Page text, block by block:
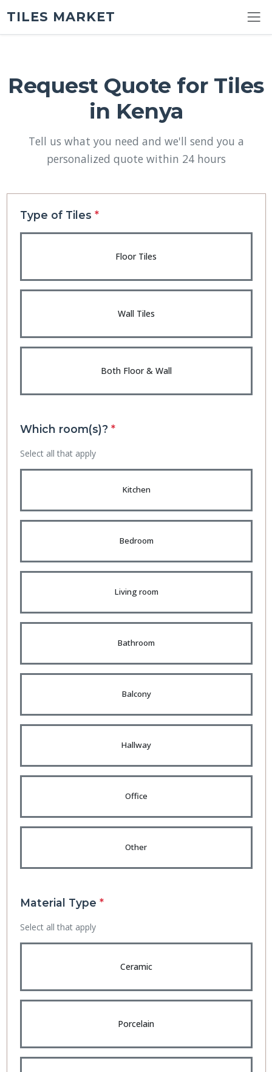
TILES MARKET
Request Quote for Tiles
in Kenya
Tell us what you need and we'll send you a
personalized quote within 24 hours
Type of Tiles *
Floor Tiles
Wall Tiles
Both Floor & Wall
Which room(s)? *
Select all that apply
Kitchen
Bedroom
Living room
Bathroom
Balcony
Hallway
Office
Other
Material Type *
Select all that apply
Ceramic
Porcelain